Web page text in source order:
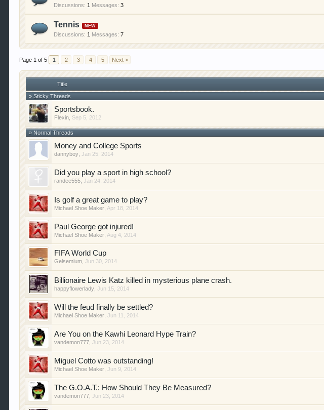
Discussions: 1 Messages: 3
Tennis
Discussions: 1 Messages: 7
Page 1 of 5 1 2 3 4 5 Next >
Title
» Sticky Threads
Sportsbook.
Flexin Sep 5, 2012
» Normal Threads
Money and College Sports
dannyboy ,Jan 25, 2014
Did you play a sport in high school?
randee555 ,Jan 24, 2014
Is golf a great game to play?
Michael Shoe Maker Apr 18, 2014
Paul George got injured!
Michael Shoe Maker Aug 4, 2014
FIFA World Cup
Gelsemium ,Jun 30, 2014
Billionaire Lewis Katz killed in mysterious plane crash.
happyflowerlady ,Jun 15, 2014
Will the feud finally be settled?
Michael Shoe Maker ,Jun 11, 2014
Are You on the Kawhi Leonard Hype Train?
vandemon777 ,Jun 23, 2014
Miguel Cotto was outstanding!
Michael Shoe Maker ,Jun 9, 2014
The G.O.A.T.: How Should They Be Measured?
vandemon777 ,Jun 23, 2014